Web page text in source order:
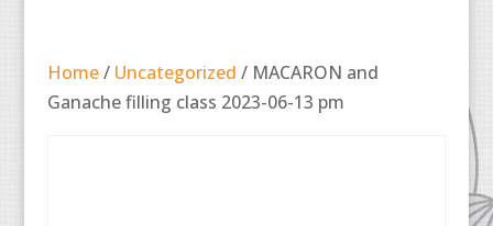
Home/ Uncategorized / MACARON and
Ganache filling class 2023-06-13 pm